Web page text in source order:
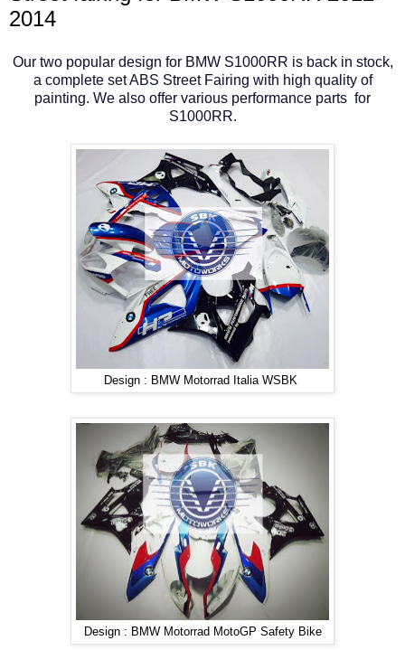
2014
Our two popular design for BMW S1000RR is back in stock,
a complete set ABS Street Fairing with high quality of
painting. We also offer various performance parts for
S1000RR.
Design : BMW Motorrad Italia WSBK
Design : BMW Motorrad MotoGP Safety Bike